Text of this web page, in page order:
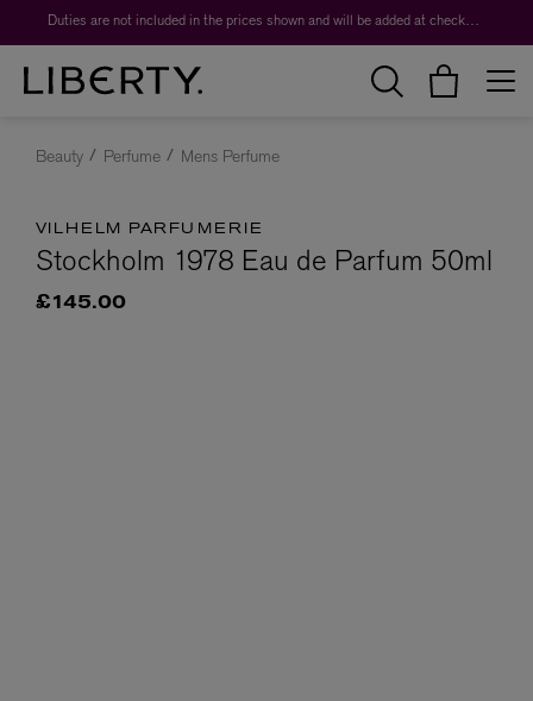
Duties are not included in the prices shown and will be added at checkout.
Beauty Perfume Mens Perfume
VILHELM PARFUMERIE
Stockholm 1978 Eau de Parfum 50ml
£145.00